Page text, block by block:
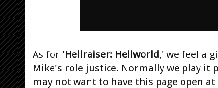
As for 'Hellraiser: Hellworld,' we feel a
Mike's role justice. Normally we play it
may not want to have this page open